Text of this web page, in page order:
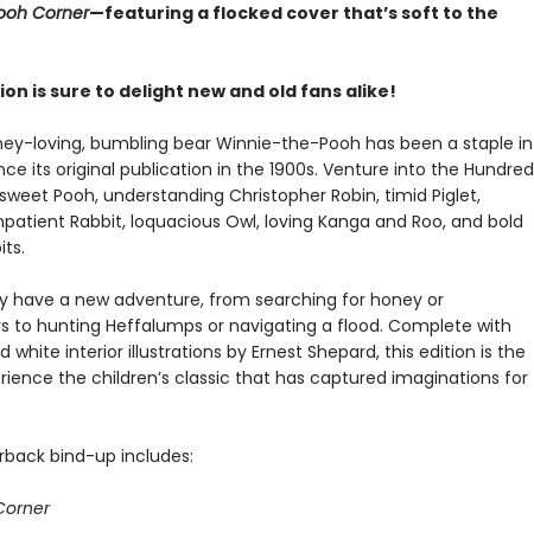
Corner—featuring a flocked cover that’s soft to the
is sure to delight new and old fans alike!
loving, bumbling bear Winnie-the-Pooh has been a staple in
its original publication in the 1900s. Venture into the Hundred
Pooh, understanding Christopher Robin, timid Piglet,
Rabbit, loquacious Owl, loving Kanga and Roo, and bold
have a new adventure, from searching for honey or
to hunting Heffalumps or navigating a flood. Complete with
white interior illustrations by Ernest Shepard, this edition is the
the children’s classic that has captured imaginations for
bind-up includes: